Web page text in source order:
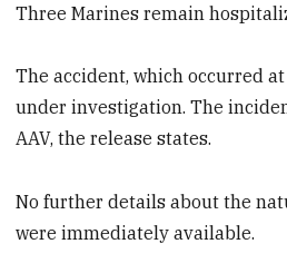
Three Marines remain
The accident, which occurred
under investigation. The
AAV, the release states.
No further details about the
were immediately available.